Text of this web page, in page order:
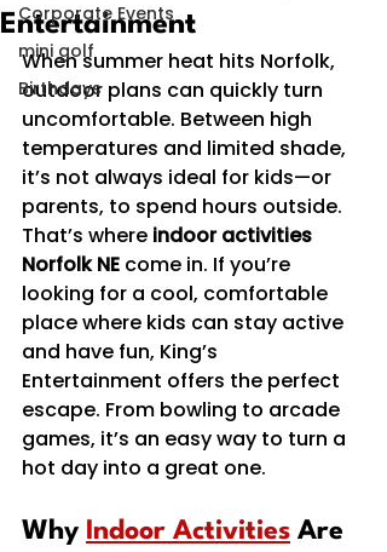
Corporate Events
mini golf
Birthdays
Entertainment
When summer heat hits Norfolk,
outdoor plans can quickly turn
uncomfortable. Between high
temperatures and limited shade,
it’s not always ideal for kids—or
parents, to spend hours outside.
That’s where indoor activities
Norfolk NE come in. If you’re
looking for a cool, comfortable
place where kids can stay active
and have fun, King’s
Entertainment offers the perfect
escape. From bowling to arcade
games, it’s an easy way to turn a
hot day into a great one.
Why Indoor Activities Are